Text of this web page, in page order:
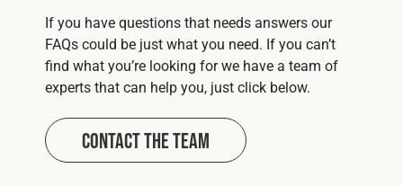
If you have questions that needs answers our
FAQs could be just what you need. If you can’t
find what you’re looking for we have a team of
experts that can help you, just click below.
Contact The Team